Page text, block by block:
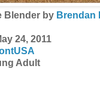
Blender by Brendan
24, 2011
Adult